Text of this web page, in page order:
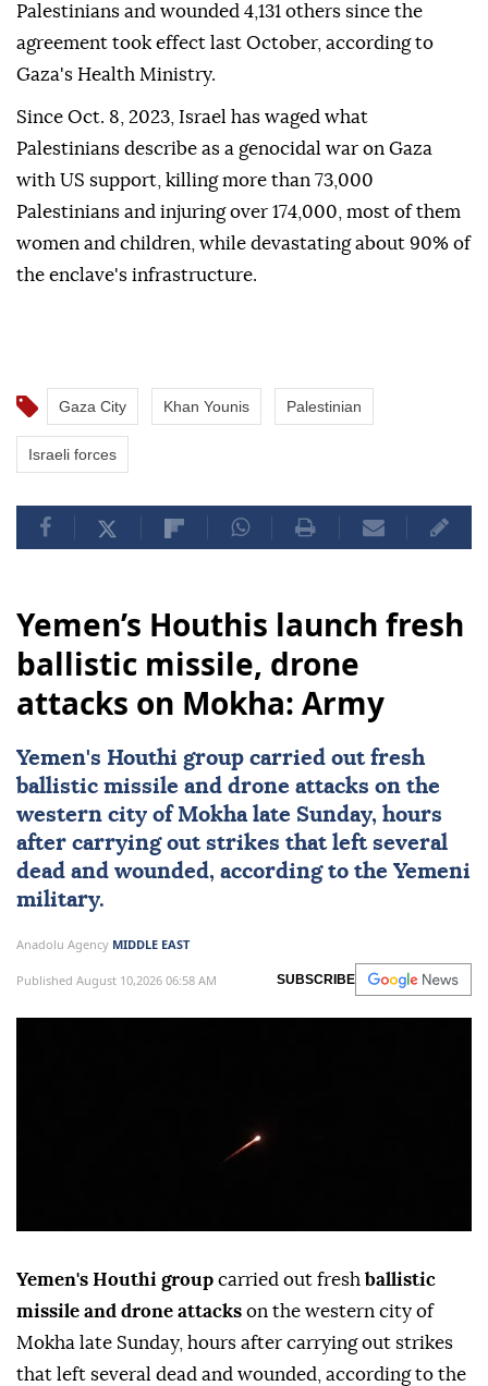
Palestinians and wounded 4,131 others since the
agreement took effect last October, according to
Gaza's Health Ministry.
Since Oct. 8, 2023, Israel has waged what
Palestinians describe as a genocidal war on Gaza
with US support, killing more than 73,000
Palestinians and injuring over 174,000, most of them
women and children, while devastating about 90% of
the enclave's infrastructure.
Gaza City Khan Younis Palestinian
Israeli forces
Yemen’s Houthis launch fresh
ballistic missile, drone
attacks on Mokha: Army
Yemen's Houthi group carried out fresh
ballistic missile and drone attacks on the
western city of Mokha late Sunday, hours
after carrying out strikes that left several
dead and wounded, according to the Yemeni
military.
Anadolu Agency MIDDLE EAST
Published August 10,2026 06:58 AM SUBSCRIBE
Yemen's Houthi group carried out fresh ballistic
missile and drone attacks on the western city of
Mokha late Sunday, hours after carrying out strikes
that left several dead and wounded, according to the